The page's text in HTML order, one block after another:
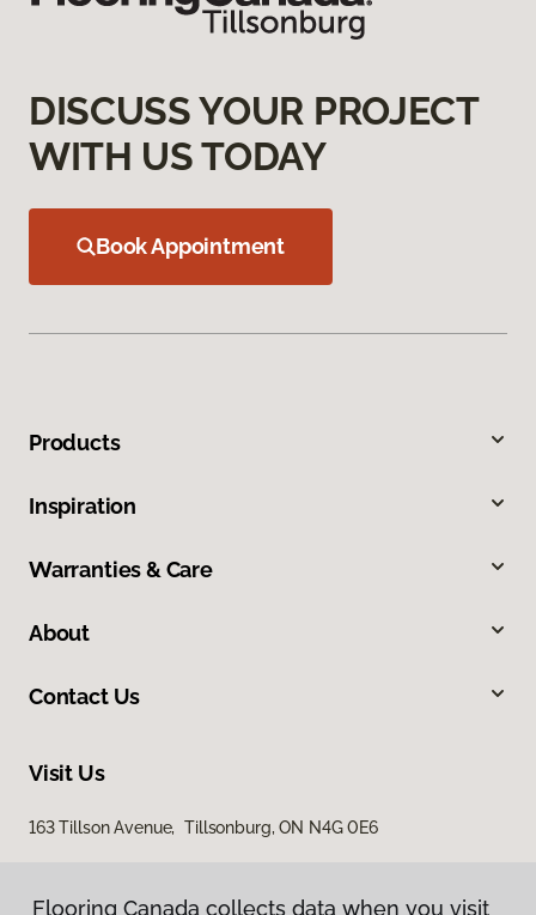
DISCUSS YOUR PROJECT
WITH US TODAY
Book Appointment
Products
Inspiration
Warranties & Care
About
Contact Us
Visit Us
163 Tillson Avenue, Tillsonburg, ON N4G 0E6
Flooring Canada collects data when you visit